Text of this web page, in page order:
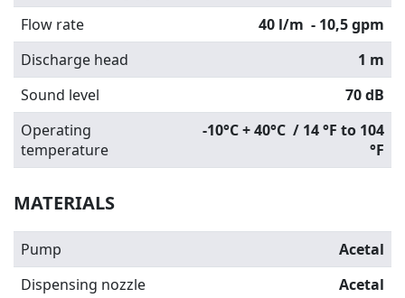
Flow rate
40 l/m - 10,5 gpm
Discharge head
1 m
Sound level
70 dB
Operating
temperature
-10°C + 40°C / 14 °F to 104
°F
MATERIALS
Pump
Acetal
Dispensing nozzle
Acetal